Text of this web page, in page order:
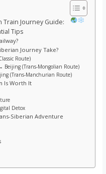
Journey Guide:
Tips
Journey Take?
Route)
Beijing (Trans-Mongolian Route)
(Trans-Manchurian Route)
Is Worth It
Detox
Siberian Adventure